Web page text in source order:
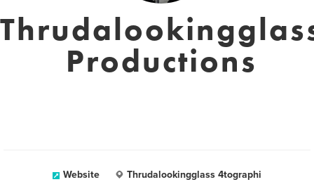
Productions
Website Thrudalookingglass 4tographi